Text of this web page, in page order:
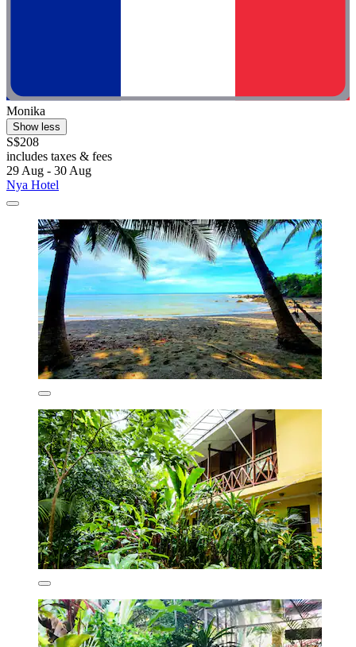
Monika
Show less
S$208
includes taxes & fees
29 Aug - 30 Aug
Nya Hotel